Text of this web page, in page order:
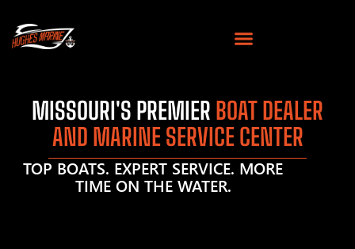
MISSOURI'S PREMIER BOAT DEALER
AND MARINE SERVICE CENTER
TOP BOATS. EXPERT SERVICE. MORE
TIME ON THE WATER.